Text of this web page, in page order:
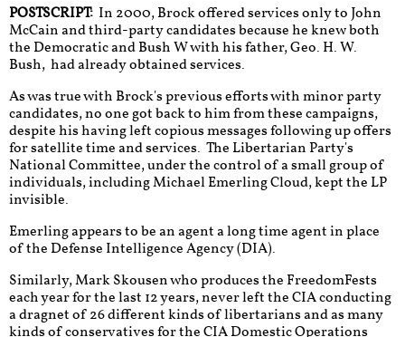
​POSTSCRIPT: In 2000, Brock offered services only to John
McCain and third-party candidates because he knew both
the Democratic and Bush W with his father, Geo. H. W.
Bush, had already obtained services.
As was true with Brock's previous efforts with minor party
candidates, no one got back to him from these campaigns,
despite his having left copious messages following up offers
for satellite time and services. The Libertarian Party's
National Committee, under the control of a small group of
individuals, including Michael Emerling Cloud, kept the LP
invisible.
Emerling appears to be an agent a long time agent in place
of the Defense Intelligence Agency (DIA).
Similarly, Mark Skousen who produces the FreedomFests
each year for the last 12 years, never left the CIA conducting
a dragnet of 26 different kinds of libertarians and as many
kinds of conservatives for the CIA Domestic Operations